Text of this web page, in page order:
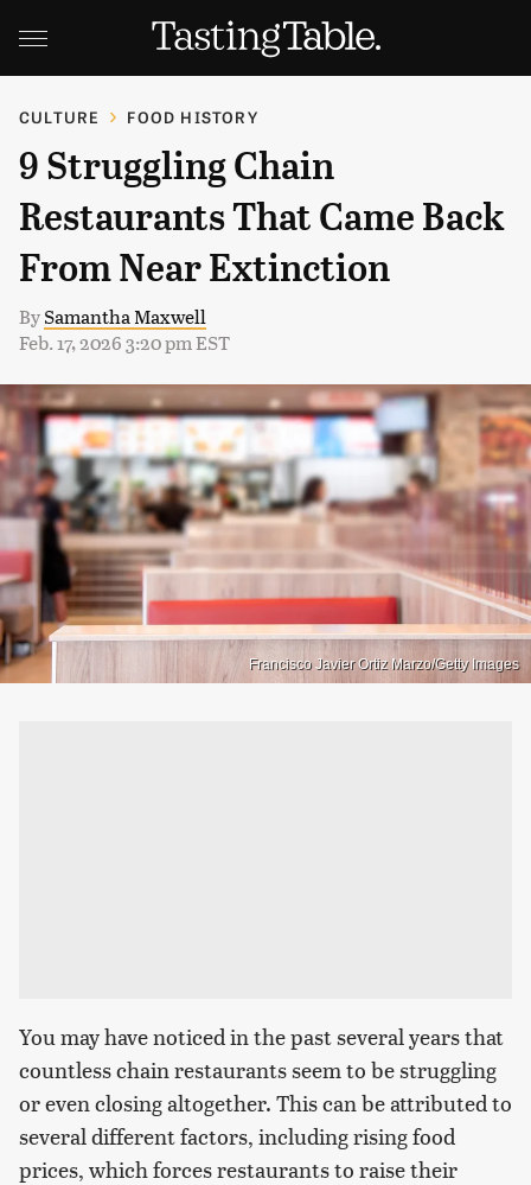
CULTURE FOOD HISTORY
9 Struggling Chain
Restaurants That Came Back
From Near Extinction
BySamantha Maxwell
Feb. 17, 2026 3:20 pm EST
Francisco Javier Ortiz Marzo/Getty Images
You may have noticed in the past several years that
countless chain restaurants seem to be struggling
or even closing altogether. This can be attributed to
several different factors, including rising food
prices, which forces restaurants to raise their